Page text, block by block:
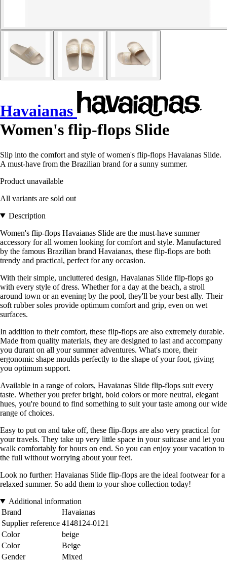
Havaianas
Women's flip-flops Slide
Slip into the comfort and style of women's flip-flops Havaianas Slide.
A must-have from the Brazilian brand for a sunny summer.
Product unavailable
All variants are sold out
Description
Women's flip-flops Havaianas Slide are the must-have summer
accessory for all women looking for comfort and style. Manufactured
by the famous Brazilian brand Havaianas, these flip-flops are both
trendy and practical, perfect for any occasion.
With their simple, uncluttered design, Havaianas Slide flip-flops go
with every style of dress. Whether for a day at the beach, a stroll
around town or an evening by the pool, they'll be your best ally. Their
soft rubber soles provide optimum comfort and grip, even on wet
surfaces.
In addition to their comfort, these flip-flops are also extremely durable.
Made from quality materials, they are designed to last and accompany
you durant on all your summer adventures. What's more, their
ergonomic shape moulds perfectly to the shape of your foot, giving
you optimum support.
Available in a range of colors, Havaianas Slide flip-flops suit every
taste. Whether you prefer bright, bold colors or more neutral, elegant
hues, you're bound to find something to suit your taste among our wide
range of choices.
Easy to put on and take off, these flip-flops are also very practical for
your travels. They take up very little space in your suitcase and let you
walk comfortably for hours on end. So you can enjoy your vacation to
the full without worrying about your feet.
Look no further: Havaianas Slide flip-flops are the ideal footwear for a
relaxed summer. So add them to your shoe collection today!
Additional information
Brand
Havaianas
Supplier reference 4148124-0121
Color
beige
Color
Beige
Gender
Mixed